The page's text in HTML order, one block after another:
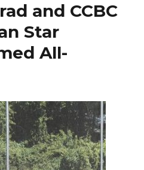
and CCBC
Star
All-